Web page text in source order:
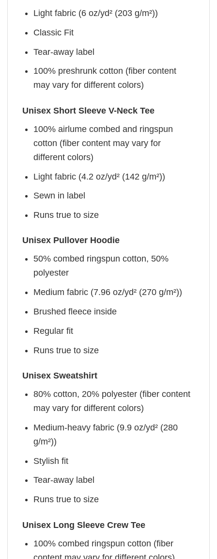
Light fabric (6 oz/yd² (203 g/m²))
Classic Fit
Tear-away label
100% preshrunk cotton (fiber content
may vary for different colors)
Unisex Short Sleeve V-Neck Tee
100% airlume combed and ringspun
cotton (fiber content may vary for
different colors)
Light fabric (4.2 oz/yd² (142 g/m²))
Sewn in label
Runs true to size
Unisex Pullover Hoodie
50% combed ringspun cotton, 50%
polyester
Medium fabric (7.96 oz/yd² (270 g/m²))
Brushed fleece inside
Regular fit
Runs true to size
Unisex Sweatshirt
80% cotton, 20% polyester (fiber content
may vary for different colors)
Medium-heavy fabric (9.9 oz/yd² (280
g/m²))
Stylish fit
Tear-away label
Runs true to size
Unisex Long Sleeve Crew Tee
100% combed ringspun cotton (fiber